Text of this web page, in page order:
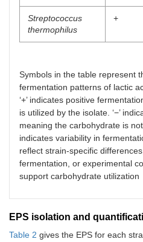
Streptococcus
thermophilus
+
Symbols in the table represent
fermentation patterns of lactic
‘+’ indicates positive
is utilized by the isolate. ‘−’
meaning the carbohydrate is
indicates variability in
reflect strain-specific
fermentation, or experimental
support carbohydrate utilization
EPS isolation and
Table 2 gives the EPS for each